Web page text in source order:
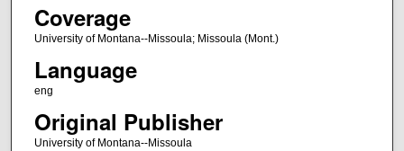
Coverage
University of Montana--Missoula; Missoula (Mont.)
Language
eng
Original Publisher
University of Montana--Missoula